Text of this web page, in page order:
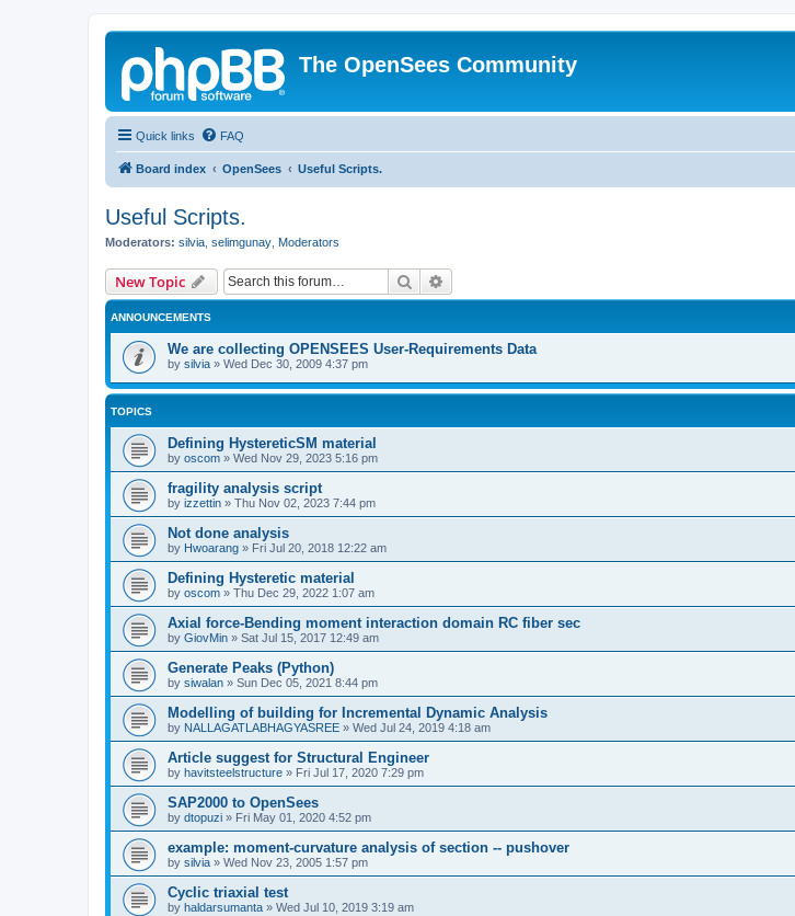
The OpenSees Community
Quick links FAQ
Board index OpenSees Useful Scripts.
Useful Scripts.
Moderators: silvia selimgunay Moderators
New Topic Search
ANNOUNCEMENTS
We are collecting OPENSEES User-Requirements Data
by silvia » Wed Dec 30, 2009 4:37 pm
TOPICS
Defining HystereticSM material
by oscom » Wed Nov 29, 2023 5:16 pm
fragility analysis script
by izzettin » Thu Nov 02, 2023 7:44 pm
Not done analysis
by Hwoarang » Fri Jul 20, 2018 12:22 am
Defining Hysteretic material
by oscom » Thu Dec 29, 2022 1:07 am
Axial force-Bending moment interaction domain RC fiber sec
by GiovMin » Sat Jul 15, 2017 12:49 am
Generate Peaks (Python)
by siwalan » Sun Dec 05, 2021 8:44 pm
Modelling of building for Incremental Dynamic Analysis
by NALLAGATLABHAGYASREE » Wed Jul 24, 2019 4:18 am
Article suggest for Structural Engineer
by havitsteelstructure » Fri Jul 17, 2020 7:29 pm
SAP2000 to OpenSees
by dtopuzi » Fri May 01, 2020 4:52 pm
example: moment-curvature analysis of section -- pushover
by silvia » Wed Nov 23, 2005 1:57 pm
Cyclic triaxial test
by haldarsumanta » Wed Jul 10, 2019 3:19 am